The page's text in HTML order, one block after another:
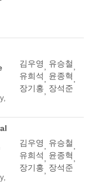
김우영 유승철
유희석
윤종혁
장기홍
장석준
김우영 유승철
유희석
윤종혁
장기홍
장석준